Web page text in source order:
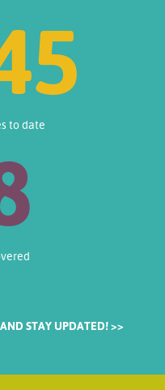
to date
STAY UPDATED! >>